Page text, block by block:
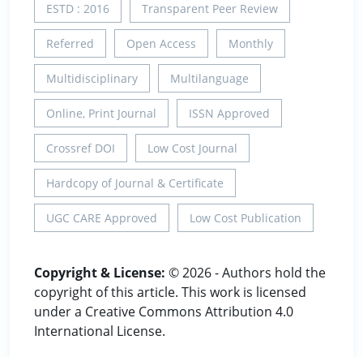
ESTD : 2016 Transparent Peer Review
Referred Open Access Monthly
Multidisciplinary Multilanguage
Online, Print Journal ISSN Approved
Crossref DOI Low Cost Journal
Hardcopy of Journal & Certificate
UGC CARE Approved Low Cost Publication
Copyright & License: © 2026 - Authors hold the
copyright of this article. This work is licensed
under a Creative Commons Attribution 4.0
International License.